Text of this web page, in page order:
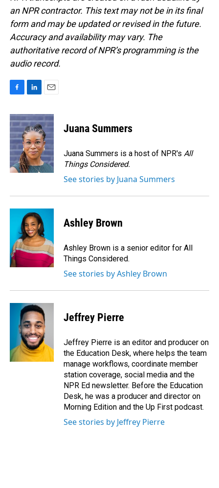
an NPR contractor. This text may not be in its final
form and may be updated or revised in the future.
Accuracy and availability may vary. The
authoritative record of NPR’s programming is the
audio record.
c
e
b
o
o
k
n
k
e
d
I
n
a
i
l
Juana Summers
Juana Summers is a host of NPR's All
Things Considered.
See stories by Juana Summers
Ashley Brown
Ashley Brown is a senior editor for All
Things Considered.
See stories by Ashley Brown
Jeffrey Pierre
Jeffrey Pierre is an editor and producer on
the Education Desk, where helps the team
manage workflows, coordinate member
station coverage, social media and the
NPR Ed newsletter. Before the Education
Desk, he was a producer and director on
Morning Edition and the Up First podcast.
See stories by Jeffrey Pierre